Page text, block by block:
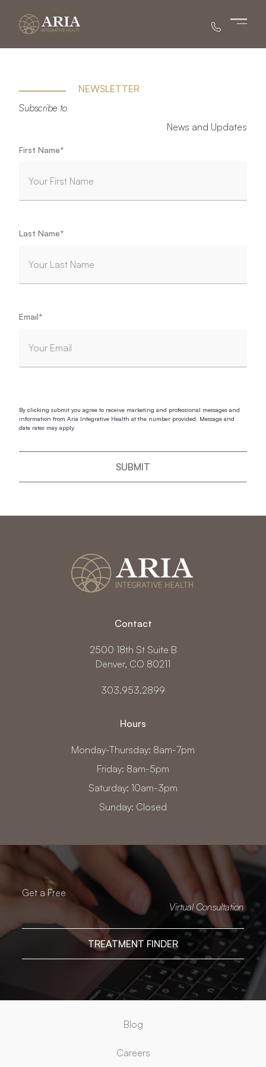
NEWSLETTER
Subscribe to
News and Updates
"*" indicates required fields
First Name*
Last Name*
Email*
By clicking submit you agree to receive marketing and professional messages and
information from Aria Integrative Health at the number provided. Message and
data rates may apply.
SUBMIT
Contact
2500 18th St Suite B
Denver, CO 80211
303.953.2899
Hours
Monday-Thursday: 8am-7pm
Friday: 8am-5pm
Saturday: 10am-3pm
Sunday: Closed
Get a Free
Virtual Consultation
TREATMENT FINDER
Blog
Careers